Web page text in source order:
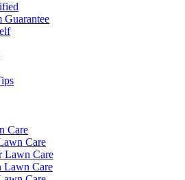
Guarantee
Care
Care
Lawn Care
Lawn Care